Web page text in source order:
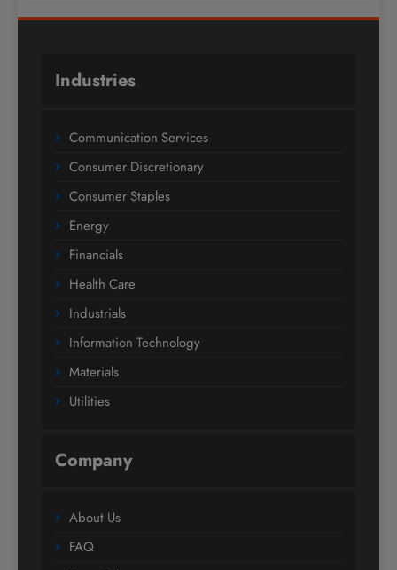
Industries
Communication Services
Consumer Discretionary
Consumer Staples
Energy
Financials
Health Care
Industrials
Information Technology
Materials
Utilities
Company
About Us
FAQ